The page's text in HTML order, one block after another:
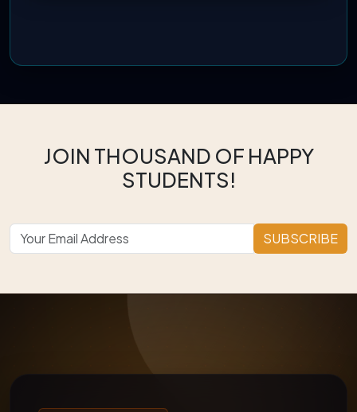
JOIN THOUSAND OF HAPPY
STUDENTS!
SUBSCRIBE